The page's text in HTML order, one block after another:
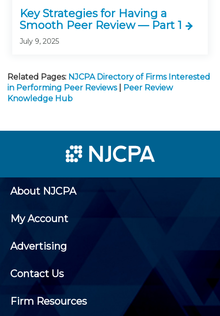
Key Strategies for Having a
Smooth Peer Review — Part 1
July 9, 2025
Related Pages: NJCPA Directory of Firms Interested
in Performing Peer Reviews
Peer Review
Knowledge Hub
About NJCPA
My Account
Advertising
Contact Us
Firm Resources